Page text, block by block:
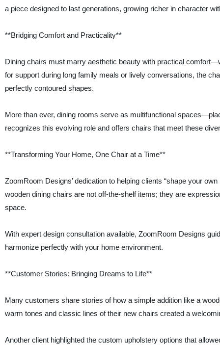
a piece designed to last generations, growing richer in character
**Bridging Comfort and Practicality**
Dining chairs must marry aesthetic beauty with practical
for support during long family meals or lively conversations, the
perfectly contoured shapes.
More than ever, dining rooms serve as multifunctional
recognizes this evolving role and offers chairs that meet these
**Transforming Your Home, One Chair at a Time**
ZoomRoom Designs’ dedication to helping clients “shape your
wooden dining chairs are not off-the-shelf items; they are
space.
With expert design consultation available, ZoomRoom Designs
harmonize perfectly with your home environment.
**Customer Stories: Bringing Dreams to Life**
Many customers share stories of how a simple addition like a
warm tones and classic lines of their new chairs created a
Another client highlighted the custom upholstery options that